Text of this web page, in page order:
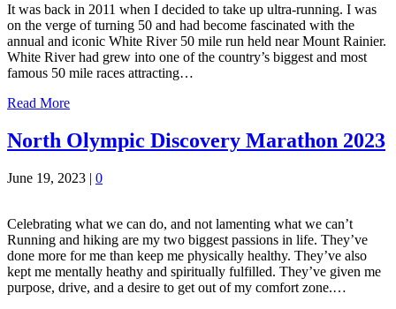
It was back in 2011 when I decided to take up ultra-running. I was
on the verge of turning 50 and had become fascinated with the
annual and iconic White River 50 mile run held near Mount Rainier.
White River had grew into one of the country’s biggest and most
famous 50 mile races attracting…
Read More
North Olympic Discovery Marathon 2023
June 19, 2023 | 0
Celebrating what we can do, and not lamenting what we can’t
Running and hiking are my two biggest passions in life. They’ve
done more for me than keep me physically healthy. They’ve also
kept me mentally heathy and spiritually fulfilled. They’ve given me
purpose, drive, and a desire to get out of my comfort zone.…